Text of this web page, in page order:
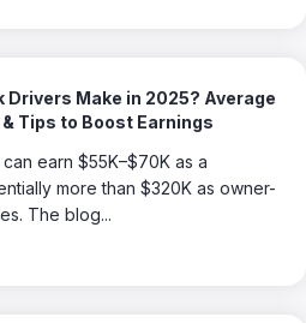
Drivers Make in 2025? Average
Tips to Boost Earnings
earn $55K–$70K as a
more than $320K as owner-
The blog...